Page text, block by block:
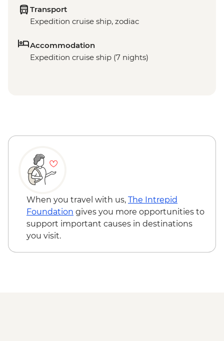
Transport
Expedition cruise ship, zodiac
Accommodation
Expedition cruise ship (7 nights)
When you travel with us, The Intrepid
Foundation gives you more opportunities to
support important causes in destinations
you visit.